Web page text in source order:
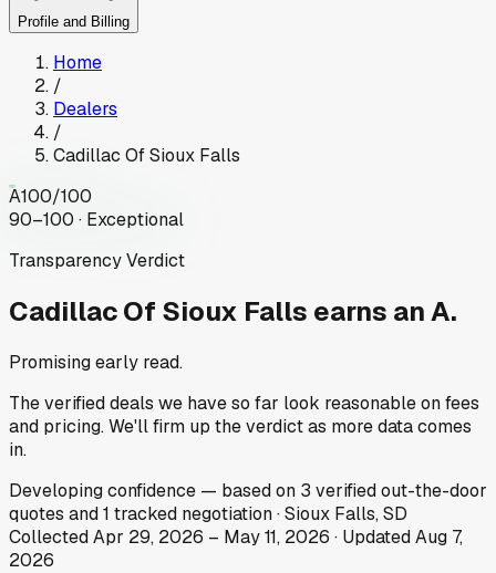
Profile and Billing
Home
/
Dealers
/
Cadillac Of Sioux Falls
A100/100
90–100 · Exceptional
Transparency Verdict
Cadillac Of Sioux Falls earns an A.
Promising early read.
The verified deals we have so far look reasonable on fees
and pricing. We'll firm up the verdict as more data comes
in.
Developingconfidence — based on 3 verified out-the-door
quotes and1 tracked negotiation·Sioux Falls, SD
CollectedApr 29, 2026 – May 11, 2026 · UpdatedAug 7,
2026